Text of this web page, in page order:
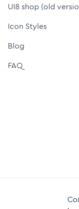
UI8 shop (old
Icon Styles
Blog
FAQ